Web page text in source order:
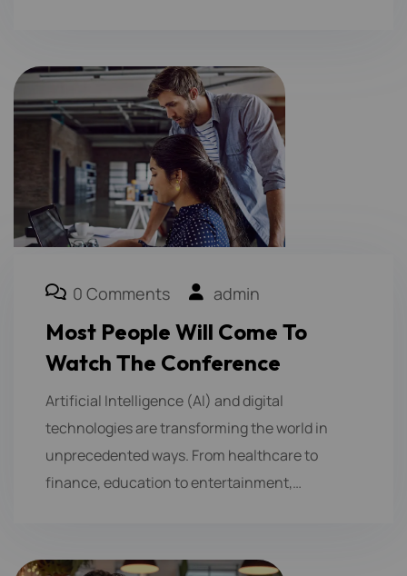
0 Comments admin
Most People Will Come To
Watch The Conference
Artificial Intelligence (AI) and digital
technologies are transforming the world in
unprecedented ways. From healthcare to
finance, education to entertainment,…